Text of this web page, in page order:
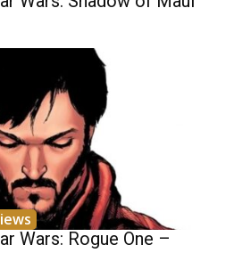
Wars: Rogue One –